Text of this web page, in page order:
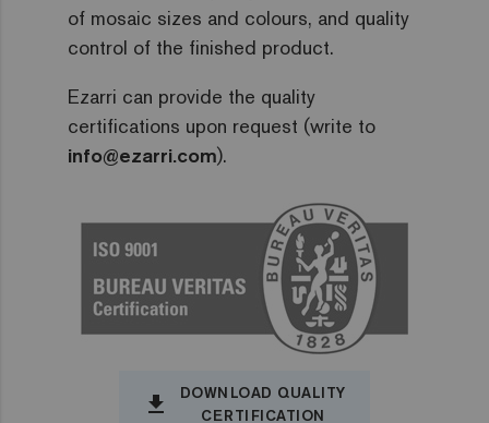
of mosaic sizes and colours, and quality
control of the finished product.
Ezarri can provide the quality
certifications upon request (write to
info@ezarri.com).
file_download
DOWNLOAD QUALITY
CERTIFICATION